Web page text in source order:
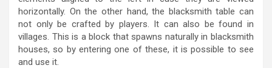
horizontally. On the other hand, the blacksmith table can
not only be crafted by players. It can also be found in
villages. This is a block that spawns naturally in blacksmith
houses, so by entering one of these, it is possible to see
and use it.